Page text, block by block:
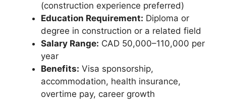
(construction experience preferred)
Education Requirement: Diploma or
degree in construction or a related field
Salary Range: CAD 50,000–110,000 per
year
Benefits: Visa sponsorship,
accommodation, health insurance,
overtime pay, career growth